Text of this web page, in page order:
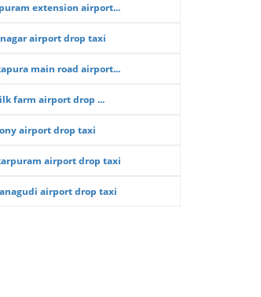
extension airport...
airport drop taxi
main road airport...
farm airport drop ...
airport drop taxi
airport drop taxi
airport drop taxi